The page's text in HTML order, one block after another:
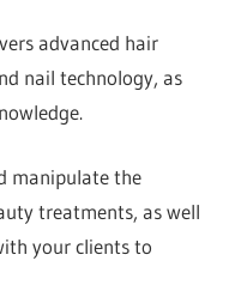
advanced hair
nail technology, as
manipulate the
treatments, as well
your clients to